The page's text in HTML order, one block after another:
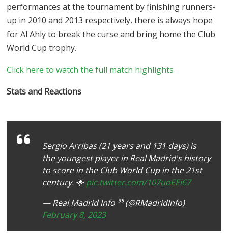
performances at the tournament by finishing runners-
up in 2010 and 2013 respectively, there is always hope
for Al Ahly to break the curse and bring home the Club
World Cup trophy.
Click here to watch the full match highlights
Stats and Reactions
Sergio Arribas (21 years and 131 days) is
the youngest player in Real Madrid's history
to score in the Club World Cup in the 21st
century. 🌟pic.twitter.com/107uoEEi67
— Real Madrid Info ³⁵ (@RMadridInfo)
February 8, 2023